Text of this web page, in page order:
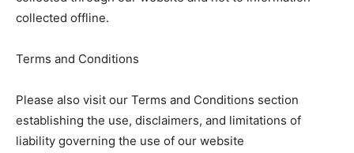
collected offline.
Terms and Conditions
Please also visit our Terms and Conditions section
establishing the use, disclaimers, and limitations of
liability governing the use of our website